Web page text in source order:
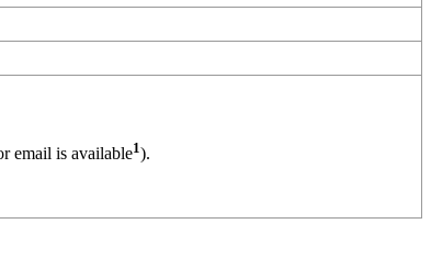
email is available1).